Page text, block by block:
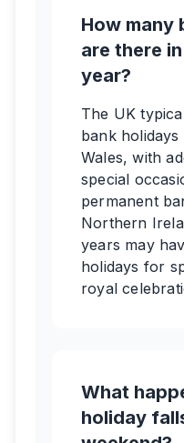
How many
are there
year?
The UK
bank holidays
Wales, with
special
permanent
Northern
years may
holidays for
royal
What
holiday